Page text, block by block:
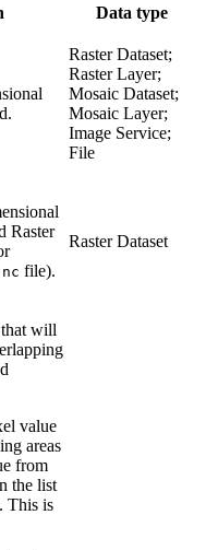
Data type
Raster Dataset;
Raster Layer;
Mosaic Dataset;
Mosaic Layer;
Image Service;
File
Raster
file).
Raster Dataset
that will
value
areas
from
the list
This is